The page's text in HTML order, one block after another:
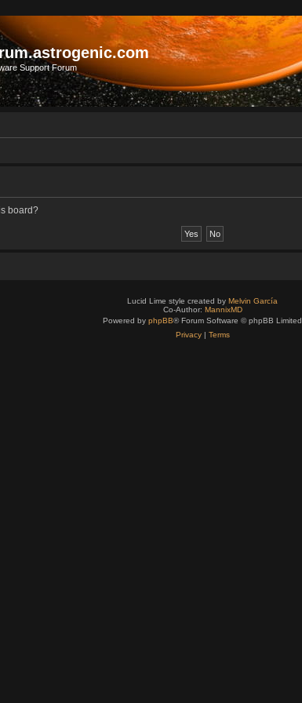
Support Forum
board?
Lucid Lime style created by Melvin García
Co-Author: MannixMD
Powered by phpBB® Forum Software © phpBB Limited
Privacy| Terms